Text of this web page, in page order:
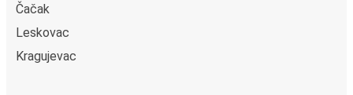
Čačak
Leskovac
Kragujevac